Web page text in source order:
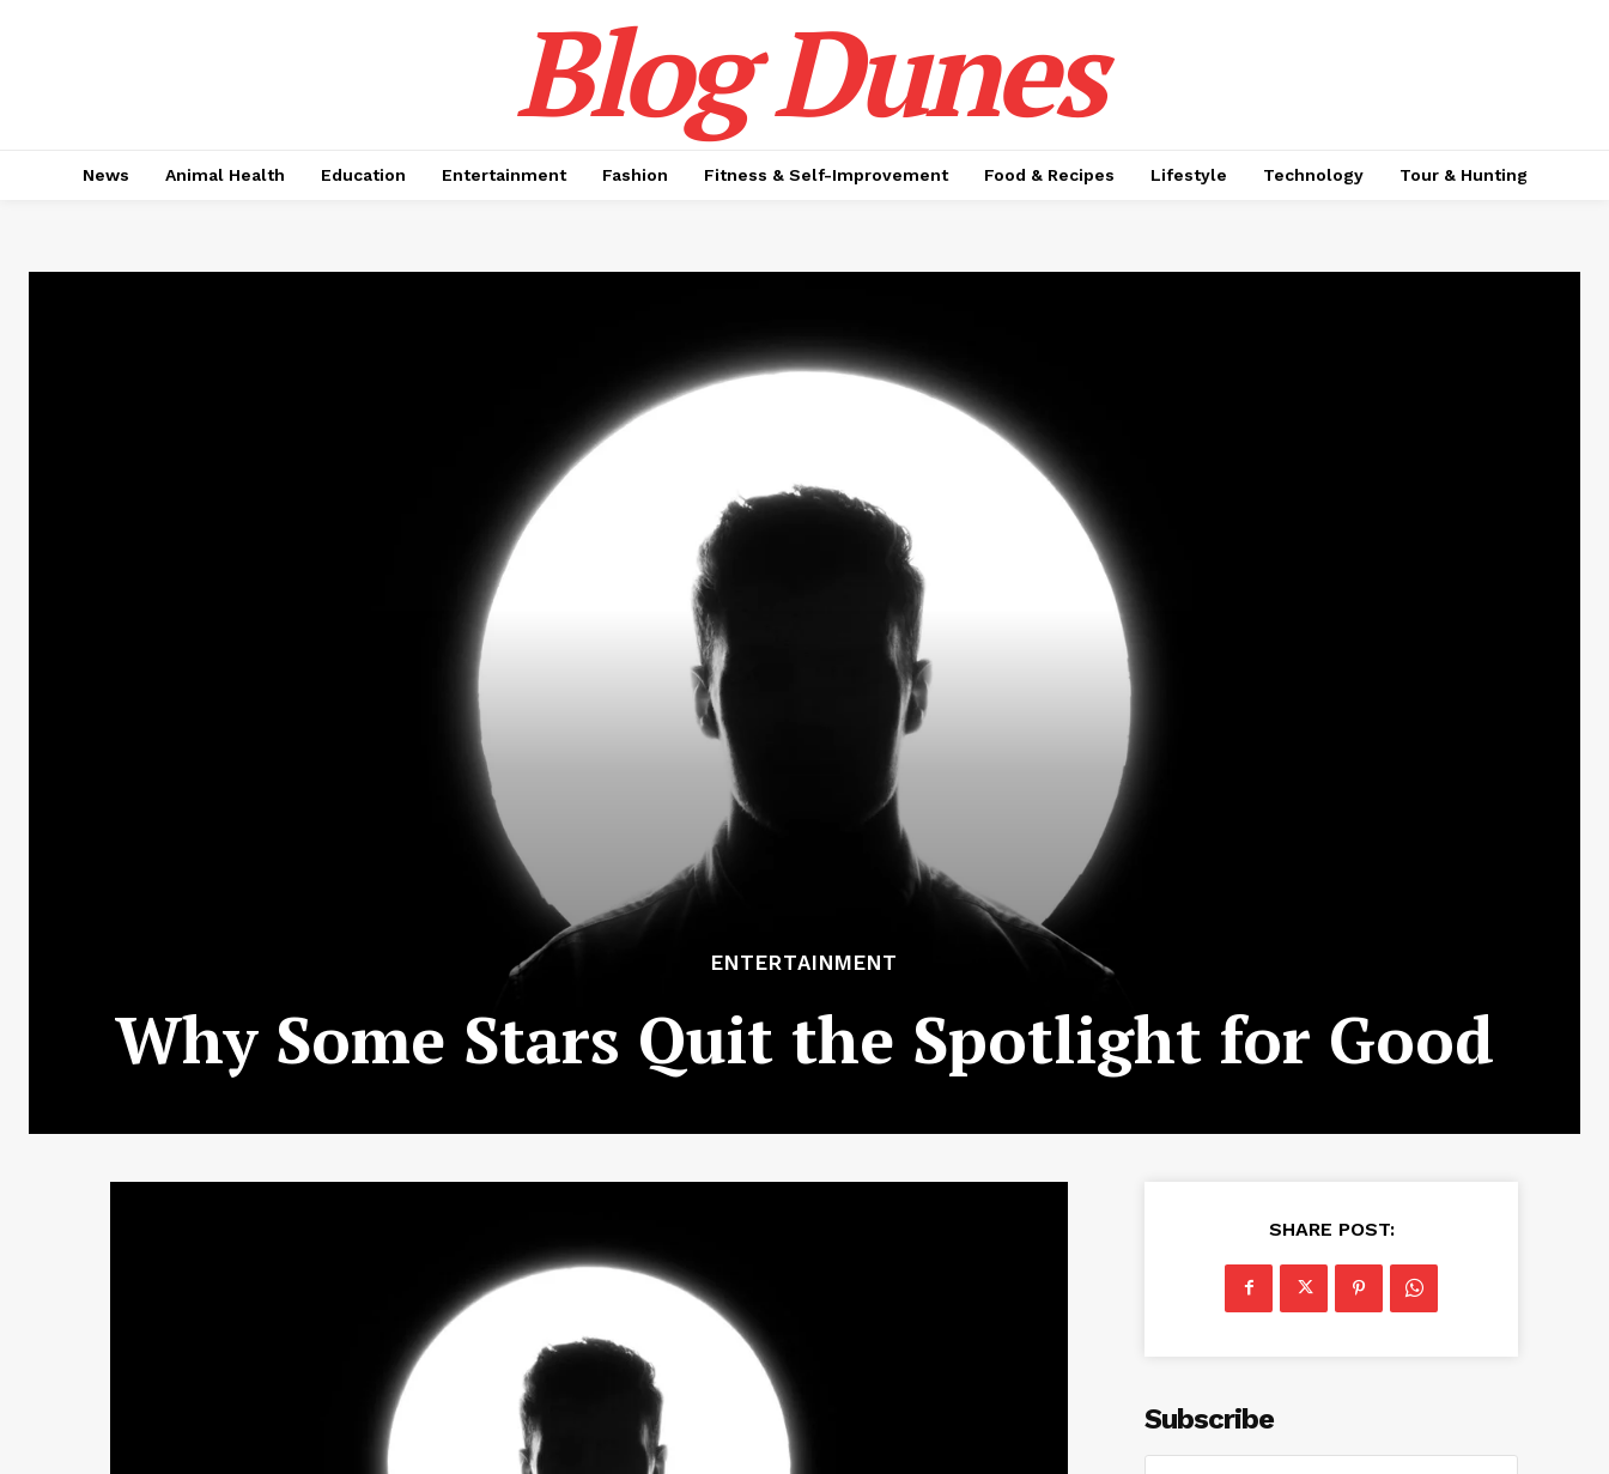
Blog Dunes
News Animal Health Education Entertainment Fashion Fitness & Self-Improvement Food & Recipes Lifestyle Technology Tour & Hunting
ENTERTAINMENT
Why Some Stars Quit the Spotlight for Good
SHARE POST:
Subscribe